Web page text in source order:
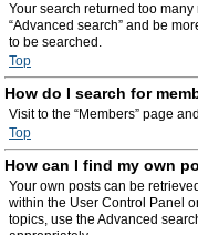
Your search returned too
“Advanced search” and be
to be searched.
Top
How do I search for
Visit to the “Members” page
Top
How can I find my own
Your own posts can be
within the User Control Panel
topics, use the Advanced